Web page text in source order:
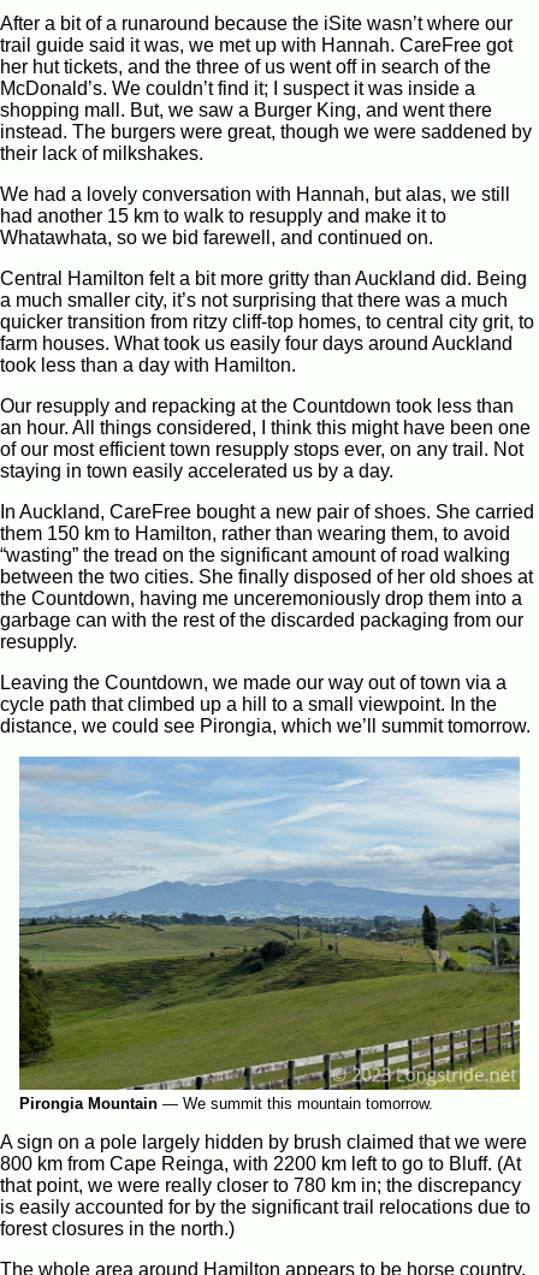
After a bit of a runaround because the iSite wasn’t where our
trail guide said it was, we met up with Hannah. CareFree got
her hut tickets, and the three of us went off in search of the
McDonald’s. We couldn’t find it; I suspect it was inside a
shopping mall. But, we saw a Burger King, and went there
instead. The burgers were great, though we were saddened by
their lack of milkshakes.
We had a lovely conversation with Hannah, but alas, we still
had another 15 km to walk to resupply and make it to
Whatawhata, so we bid farewell, and continued on.
Central Hamilton felt a bit more gritty than Auckland did. Being
a much smaller city, it’s not surprising that there was a much
quicker transition from ritzy cliff-top homes, to central city grit, to
farm houses. What took us easily four days around Auckland
took less than a day with Hamilton.
Our resupply and repacking at the Countdown took less than
an hour. All things considered, I think this might have been one
of our most efficient town resupply stops ever, on any trail. Not
staying in town easily accelerated us by a day.
In Auckland, CareFree bought a new pair of shoes. She carried
them 150 km to Hamilton, rather than wearing them, to avoid
“wasting” the tread on the significant amount of road walking
between the two cities. She finally disposed of her old shoes at
the Countdown, having me unceremoniously drop them into a
garbage can with the rest of the discarded packaging from our
resupply.
Leaving the Countdown, we made our way out of town via a
cycle path that climbed up a hill to a small viewpoint. In the
distance, we could see Pirongia, which we’ll summit tomorrow.
Pirongia Mountain — We summit this mountain tomorrow.
A sign on a pole largely hidden by brush claimed that we were
800 km from Cape Reinga, with 2200 km left to go to Bluff. (At
that point, we were really closer to 780 km in; the discrepancy
is easily accounted for by the significant trail relocations due to
forest closures in the north.)
The whole area around Hamilton appears to be horse country.